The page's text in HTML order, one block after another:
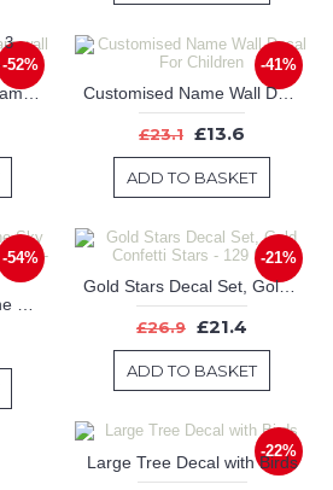
-52%
Custom Name Monogram wall decal for boy and girl nursery
-41%
Customised Name Wall Decal For Children
£23.1 £13.6
ADD TO BASKET
-54% -21%
Gold Stars Decal Set, Gold Confetti Stars - 129 Stars
£26.9 £21.4
ADD TO BASKET
-22%
Large Tree Decal with Birds